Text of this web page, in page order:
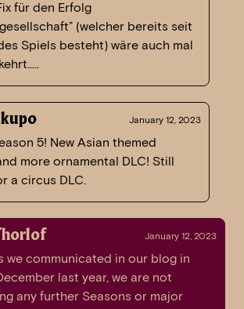
für den Erfolg
(welcher bereits seit
Spiels besteht) wäre auch mal
January 12, 2023
5! New Asian themed
more ornamental DLC! Still
a circus DLC.
January 12, 2023
we communicated in our blog in
last year, we are not
any further Seasons or major